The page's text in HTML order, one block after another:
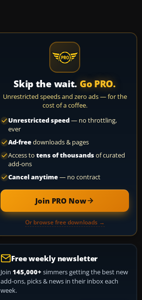
Skip the wait. Go PRO.
Unrestricted speeds and zero ads — for the
cost of a coffee.
Unrestricted speed— no throttling,
ever
Ad-freedownloads & pages
Access to tens of thousandsof curated
add-ons
Cancel anytime— no contract
Join PRO Now
Or browse free downloads →
Free weekly newsletter
Join 145,000+ simmers getting the best new
add-ons, picks & news in their inbox each
week.